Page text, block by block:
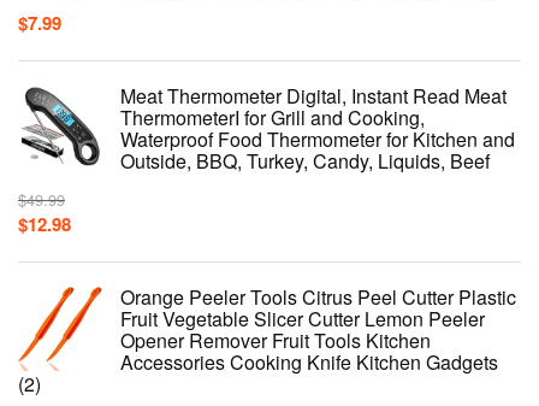
$7.99
Meat Thermometer Digital, Instant Read Meat
ThermometerI for Grill and Cooking,
Waterproof Food Thermometer for Kitchen and
Outside, BBQ, Turkey, Candy, Liquids, Beef
$49.99
$12.98
Orange Peeler Tools Citrus Peel Cutter Plastic
Fruit Vegetable Slicer Cutter Lemon Peeler
Opener Remover Fruit Tools Kitchen
Accessories Cooking Knife Kitchen Gadgets
(2)